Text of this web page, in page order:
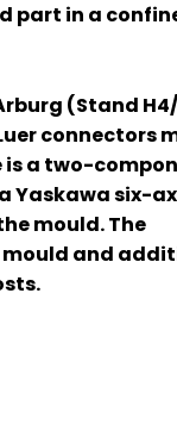
part in a
(Stand
connectors
is a two-
Yaskawa six-
mould. The
mould and